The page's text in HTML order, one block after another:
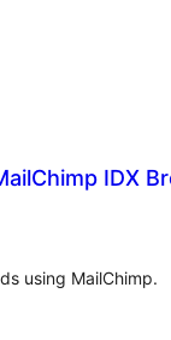
IDX
using MailChimp.